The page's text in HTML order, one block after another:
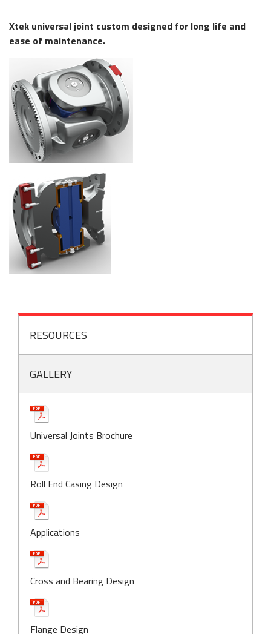
Xtek universal joint custom designed for long life and
ease of maintenance.
RESOURCES
GALLERY
Universal Joints Brochure
Roll End Casing Design
Applications
Cross and Bearing Design
Flange Design